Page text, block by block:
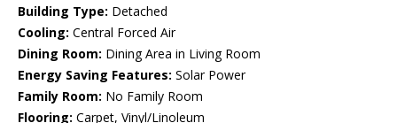
Building Type: Detached
Cooling: Central Forced Air
Dining Room: Dining Area in Living Room
Energy Saving Features: Solar Power
Family Room: No Family Room
Flooring: Carpet, Vinyl/Linoleum